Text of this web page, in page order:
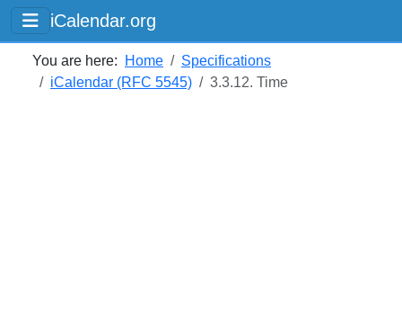
iCalendar.org
You are here: Home
Specifications
iCalendar (RFC 5545)
3.3.12. Time